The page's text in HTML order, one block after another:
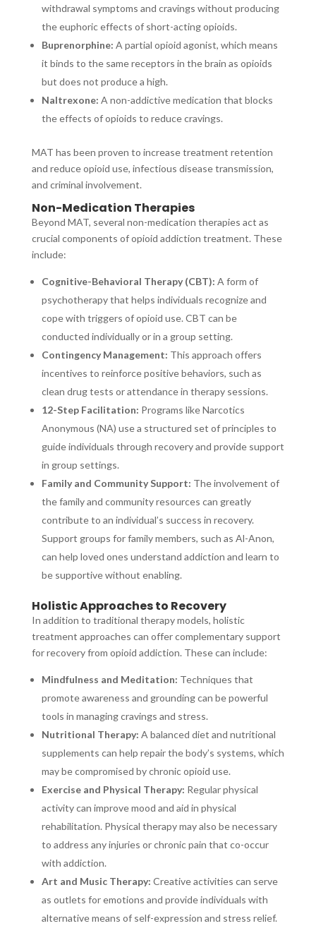
withdrawal symptoms and cravings without producing
the euphoric effects of short-acting opioids.
Buprenorphine: A partial opioid agonist, which means
it binds to the same receptors in the brain as opioids
but does not produce a high.
Naltrexone: A non-addictive medication that blocks
the effects of opioids to reduce cravings.
MAT has been proven to increase treatment retention
and reduce opioid use, infectious disease transmission,
and criminal involvement.
Non-Medication Therapies
Beyond MAT, several non-medication therapies act as
crucial components of opioid addiction treatment. These
include:
Cognitive-Behavioral Therapy (CBT): A form of
psychotherapy that helps individuals recognize and
cope with triggers of opioid use. CBT can be
conducted individually or in a group setting.
Contingency Management: This approach offers
incentives to reinforce positive behaviors, such as
clean drug tests or attendance in therapy sessions.
12-Step Facilitation: Programs like Narcotics
Anonymous (NA) use a structured set of principles to
guide individuals through recovery and provide support
in group settings.
Family and Community Support: The involvement of
the family and community resources can greatly
contribute to an individual’s success in recovery.
Support groups for family members, such as Al-Anon,
can help loved ones understand addiction and learn to
be supportive without enabling.
Holistic Approaches to Recovery
In addition to traditional therapy models, holistic
treatment approaches can offer complementary support
for recovery from opioid addiction. These can include:
Mindfulness and Meditation: Techniques that
promote awareness and grounding can be powerful
tools in managing cravings and stress.
Nutritional Therapy: A balanced diet and nutritional
supplements can help repair the body’s systems, which
may be compromised by chronic opioid use.
Exercise and Physical Therapy: Regular physical
activity can improve mood and aid in physical
rehabilitation. Physical therapy may also be necessary
to address any injuries or chronic pain that co-occur
with addiction.
Art and Music Therapy: Creative activities can serve
as outlets for emotions and provide individuals with
alternative means of self-expression and stress relief.